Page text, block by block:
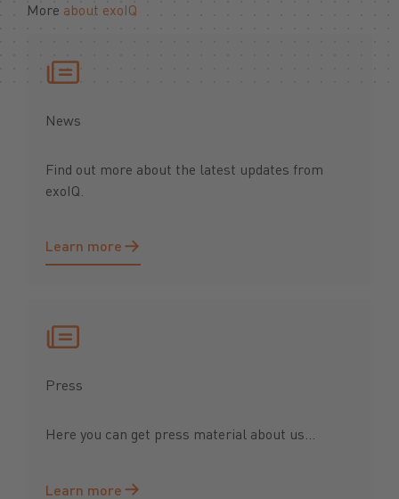
More about exoIQ
News
Find out more about the latest updates from
exoIQ.
Learn more
Learn more
Press
Here you can get press material about us...
Learn more
Learn more